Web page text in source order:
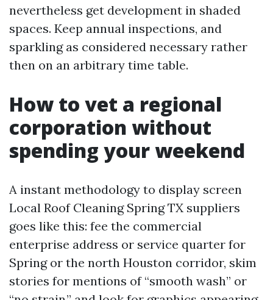
nevertheless get development in shaded
spaces. Keep annual inspections, and
sparkling as considered necessary rather
then on an arbitrary time table.
How to vet a regional
corporation without
spending your weekend
A instant methodology to display screen
Local Roof Cleaning Spring TX suppliers
goes like this: fee the commercial
enterprise address or service quarter for
Spring or the north Houston corridor, skim
stories for mentions of “smooth wash” or